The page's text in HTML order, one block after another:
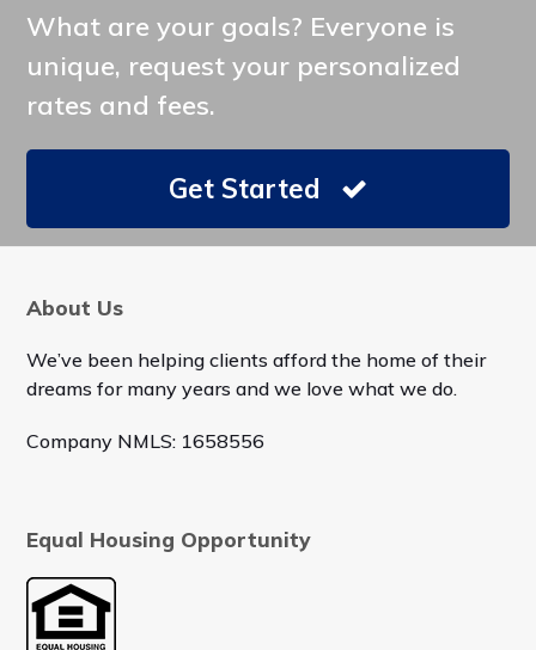
What are your goals? Everyone is
unique, request your personalized
rates and fees.
Get Started
About Us
We’ve been helping clients afford the home of their
dreams for many years and we love what we do.
Company NMLS: 1658556
Equal Housing Opportunity